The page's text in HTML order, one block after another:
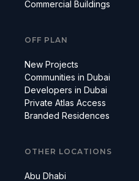
Commercial Buildings
OFF PLAN
New Projects
Communities in Dubai
Developers in Dubai
Private Atlas Access
Branded Residences
OTHER LOCATIONS
Abu Dhabi